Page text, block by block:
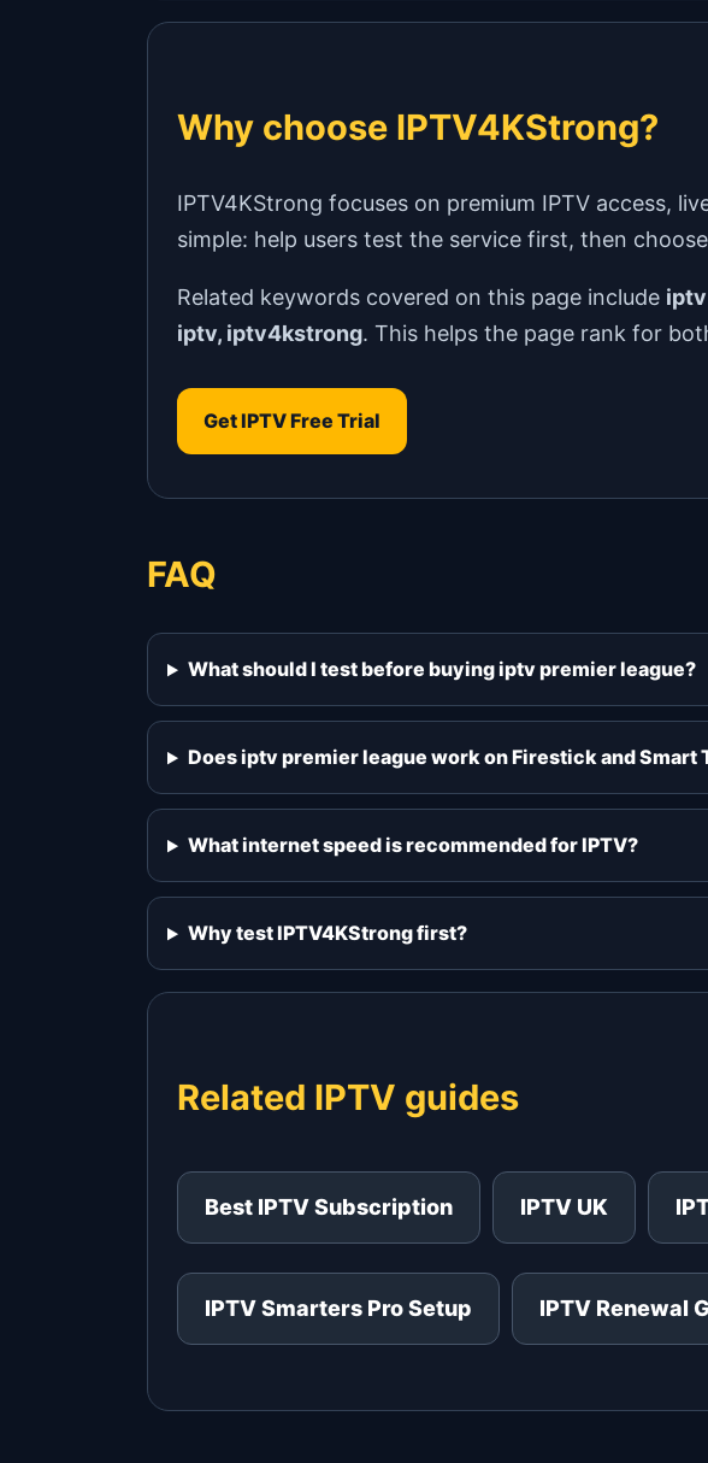
Why choose IPTV4KStrong?
IPTV4KStrong focuses on premium IPTV access,
simple: help users test the service first, then
Related keywords covered on this page include
iptv, iptv4kstrong. This helps the page rank for
Get IPTV Free Trial
FAQ
What should I test before buying iptv premier league?
Does iptv premier league work on Firestick and Smart
What internet speed is recommended for IPTV?
Why test IPTV4KStrong first?
Related IPTV guides
Best IPTV Subscription IPTV UK
IPTV Smarters Pro Setup IPTV Renewal